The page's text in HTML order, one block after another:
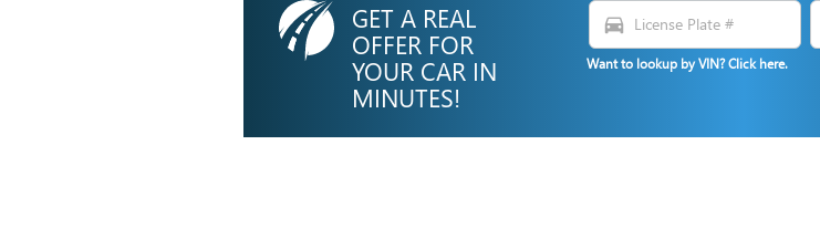
GET A REAL
OFFER FOR
YOUR CAR IN
MINUTES!
directions_car
Want to lookup by VIN? Click here.